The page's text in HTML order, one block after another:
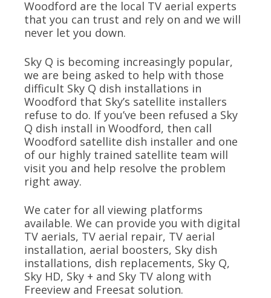
Woodford are the local TV aerial experts
that you can trust and rely on and we will
never let you down.
Sky Q is becoming increasingly popular,
we are being asked to help with those
difficult Sky Q dish installations in
Woodford that Sky’s satellite installers
refuse to do. If you’ve been refused a Sky
Q dish install in Woodford, then call
Woodford satellite dish installer and one
of our highly trained satellite team will
visit you and help resolve the problem
right away.
We cater for all viewing platforms
available. We can provide you with digital
TV aerials, TV aerial repair, TV aerial
installation, aerial boosters, Sky dish
installations, dish replacements, Sky Q,
Sky HD, Sky + and Sky TV along with
Freeview and Freesat solution.